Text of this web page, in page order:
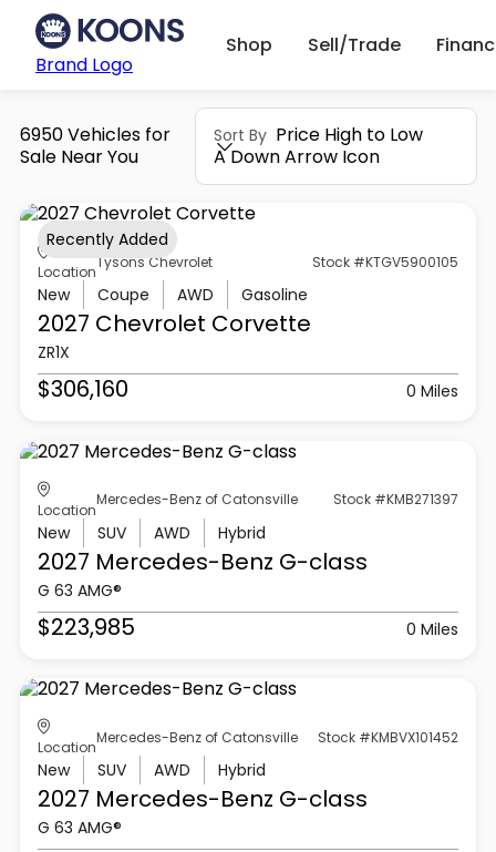
Brand Logo
Shop Sell/Trade
6950 Vehicles for
Sale Near You
Sort By Price High to Low
A Down Arrow Icon
Location
Tysons Chevrolet Stock #KTGV5900105
New Coupe AWD Gasoline
2027 Chevrolet Corvette
ZR1X
$306,160 0 Miles
Recently Added
Location
Mercedes-Benz of Catonsville Stock #KMB271397
New SUV AWD Hybrid
2027 Mercedes-Benz G-class
G 63 AMG®
$223,985 0 Miles
Location
Mercedes-Benz of Catonsville Stock #KMBVX101452
New SUV AWD Hybrid
2027 Mercedes-Benz G-class
G 63 AMG®